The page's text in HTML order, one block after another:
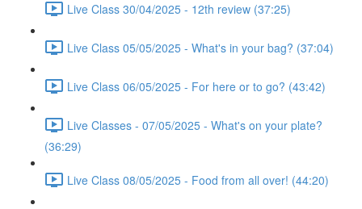
Live Class 30/04/2025 - 12th review (37:25)
Live Class 05/05/2025 - What's in your bag? (37:04)
Live Class 06/05/2025 - For here or to go? (43:42)
Live Classes - 07/05/2025 - What's on your plate?
(36:29)
Live Class 08/05/2025 - Food from all over! (44:20)